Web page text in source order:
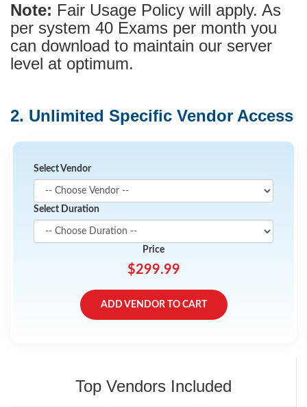
Note: Fair Usage Policy will apply. As
per system 40 Exams per month you
can download to maintain our server
level at optimum.
2. Unlimited Specific Vendor Access
Select Vendor
Select Duration
Price
$299.99
ADD VENDOR TO CART
Top Vendors Included